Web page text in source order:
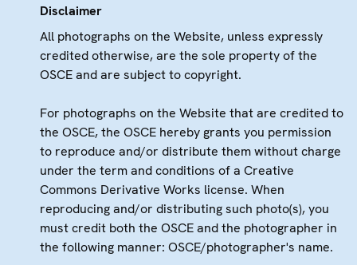
Disclaimer
All photographs on the Website, unless expressly
credited otherwise, are the sole property of the
OSCE and are subject to copyright.
For photographs on the Website that are credited to
the OSCE, the OSCE hereby grants you permission
to reproduce and/or distribute them without charge
under the term and conditions of a Creative
Commons Derivative Works license. When
reproducing and/or distributing such photo(s), you
must credit both the OSCE and the photographer in
the following manner: OSCE/photographer's name.